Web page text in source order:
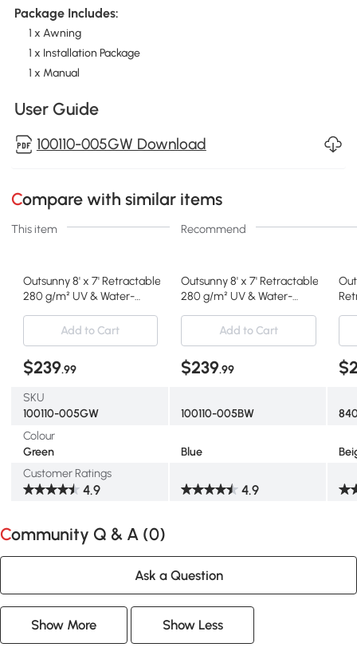
Package Includes:
1 x Awning
1 x Installation Package
1 x Manual
User Guide
100110-005GW Download
Compare with similar items
This item Recommend
Outsunny 8' x 7' Retractable Awning, Patio Awnings, Sunshade
280 g/m² UV & Water-
Aluminum Frame for Deck,
Balcony, Yard, Green and
White
Outsunny 8' x 7' Retractable
280 g/m² UV & Water-
Aluminum Frame for Deck,
Balcony, Yard, Blue and
White
UV
Add to Cart Add to Cart
$239.99 $239.99
SKU
100110-005GW
100110-005BW
Colour
Green
Blue
Customer Ratings
4.9 4.9
Community Q & A (0)
Ask a Question
Show More Show Less